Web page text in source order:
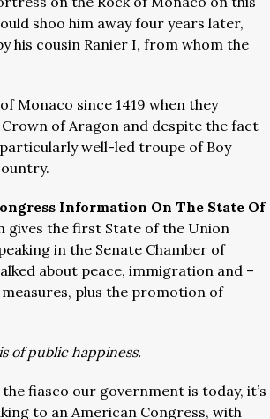
shoo him away four years later,
his cousin Ranier I, from whom the
Monaco since 1419 when they
of Aragon and despite the fact
well-led troupe of Boy
Information On The State Of
gives the first State of the Union
in the Senate Chamber of
about peace, immigration and –
plus the promotion of
of public happiness.
fiasco our government is today, it’s
to an American Congress, with